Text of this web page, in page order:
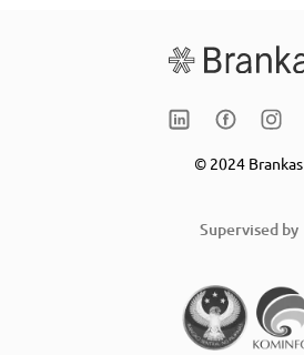
© 2024 Brankas
Supervised by